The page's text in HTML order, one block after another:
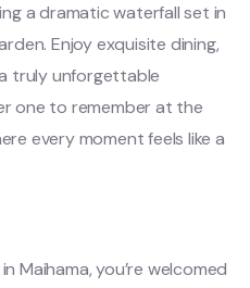
a dramatic waterfall set in
Enjoy exquisite dining,
truly unforgettable
one to remember at the
every moment feels like a
Maihama, you’re welcomed